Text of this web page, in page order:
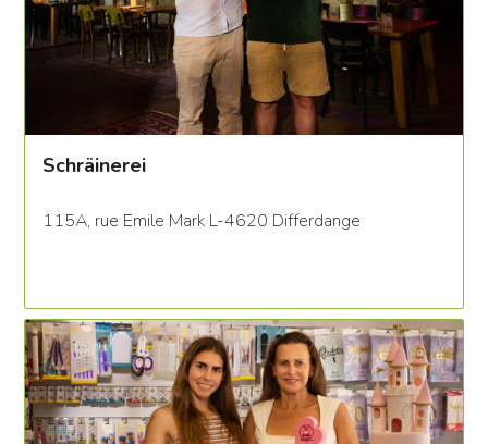
Schräinerei
115A, rue Emile Mark L-4620 Differdange